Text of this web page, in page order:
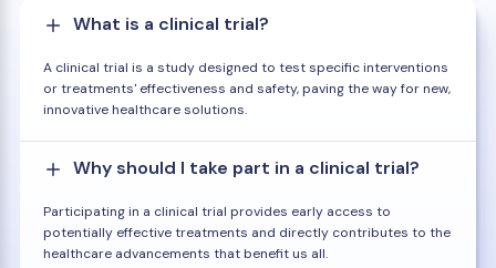
What is a clinical trial?
A clinical trial is a study designed to test specific interventions
or treatments' effectiveness and safety, paving the way for new,
innovative healthcare solutions.
Why should I take part in a clinical trial?
Participating in a clinical trial provides early access to
potentially effective treatments and directly contributes to the
healthcare advancements that benefit us all.